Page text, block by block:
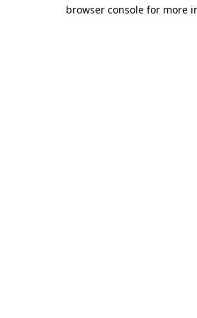
browser console for more